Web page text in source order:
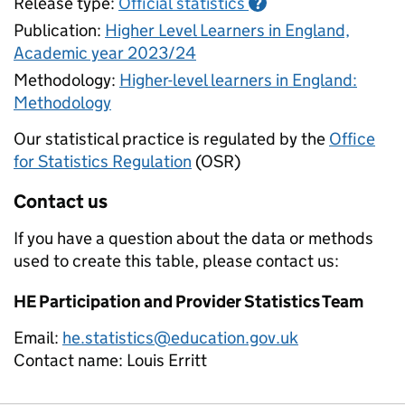
Publication: Higher Level Learners in England,
Academic year 2023/24
Methodology: Higher-level learners in England:
Methodology
Our statistical practice is regulated by the Office
for Statistics Regulation (OSR)
Contact us
If you have a question about the data or methods
used to create this table, please contact us:
HE Participation and Provider Statistics Team
Email: he.statistics@education.gov.uk
Contact name: Louis Erritt